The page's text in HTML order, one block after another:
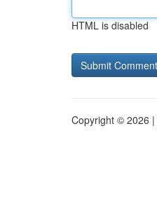
HTML is disabled
Copyright © 2026 |